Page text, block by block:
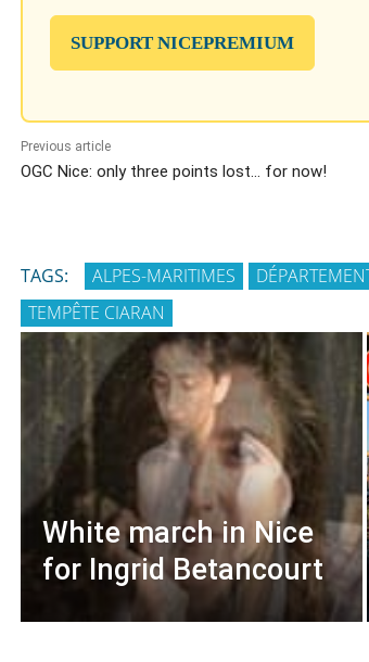
SUPPORT NICEPREMIUM
Previous article
OGC Nice: only three points lost… for now!
TAGS: ALPES-MARITIMES
TEMPÊTE CIARAN
White march in Nice
for Ingrid Betancourt